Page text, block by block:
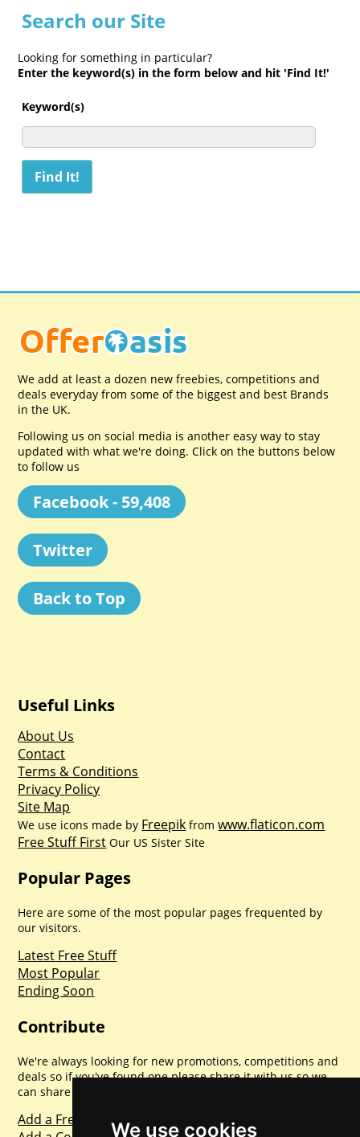
We use cookies
Search our Site
Looking for something in particular?
Enter the keyword(s) in the form below and hit 'Find It!'
Keyword(s)
We add at least a dozen new freebies, competitions and
deals everyday from some of the biggest and best Brands
in the UK.
Following us on social media is another easy way to stay
updated with what we're doing. Click on the buttons below
to follow us
Facebook - 59,408
Twitter
Back to Top
Useful Links
About Us
Contact
Terms & Conditions
Privacy Policy
Site Map
We use icons made by Freepik fromwww.flaticon.com
Free Stuff First Our US Sister Site
Popular Pages
Here are some of the most popular pages frequented by
our visitors.
Latest Free Stuff
Most Popular
Ending Soon
Contribute
We're always looking for new promotions, competitions and
deals so if you've found one please share it with us so we
can share with everyone else. Sharing is caring.
Add a Freebie